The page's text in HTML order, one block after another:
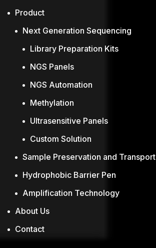
Product
Next Generation Sequencing
Library Preparation Kits
NGS Panels
NGS Automation
Methylation
Ultrasensitive Panels
Custom Solution
Sample Preservation and Transport
Hydrophobic Barrier Pen
Amplification Technology
About Us
Contact